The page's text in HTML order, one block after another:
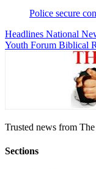
Police secure
Headlines National
Youth Forum Biblical
Trusted news from
Sections